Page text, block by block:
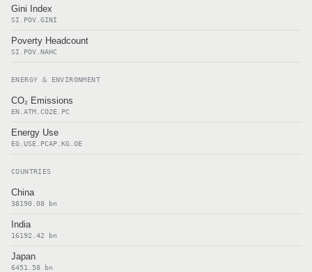
Gini Index
SI.POV.GINI
Poverty Headcount
SI.POV.NAHC
ENERGY & ENVIRONMENT
CO₂ Emissions
EN.ATM.CO2E.PC
Energy Use
EG.USE.PCAP.KG.OE
COUNTRIES
China
38190.08 bn
India
16192.42 bn
Japan
6451.58 bn